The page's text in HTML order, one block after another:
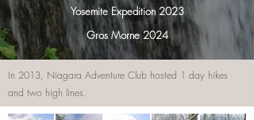
Yosemite Expedition 2023
Gros Morne 2024
In 2013, Niagara Adventure Club hosted 1 day hikes
and two high lines.